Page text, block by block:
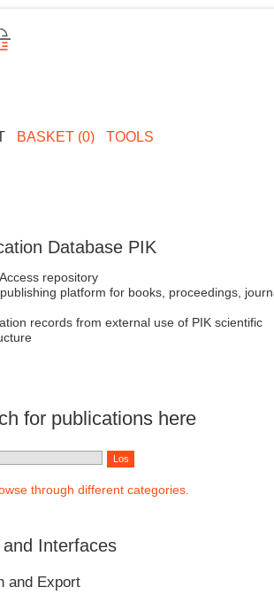
BASKET (0) TOOLS
Database PIK
repository
platform for books, proceedings,
records from external use of PIK scientific
for publications here
through different categories.
and Interfaces
and Export